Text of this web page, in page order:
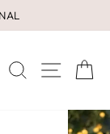
SEARCH
SITE